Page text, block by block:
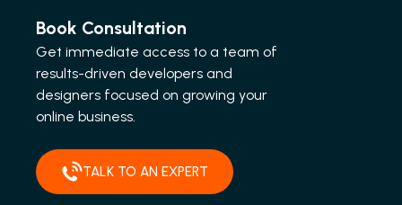
Book Consultation
Get immediate access to a team of
results-driven developers and
designers focused on growing your
online business.
TALK TO AN EXPERT